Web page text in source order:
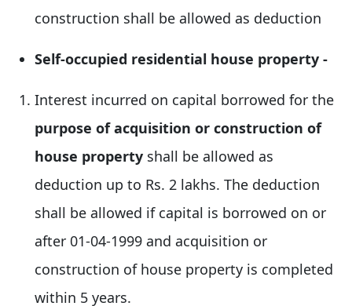
construction shall be allowed as deduction
Self-occupied residential house property -
Interest incurred on capital borrowed for the
purpose of acquisition or construction of
house property shall be allowed as
deduction up to Rs. 2 lakhs. The deduction
shall be allowed if capital is borrowed on or
after 01-04-1999 and acquisition or
construction of house property is completed
within 5 years.